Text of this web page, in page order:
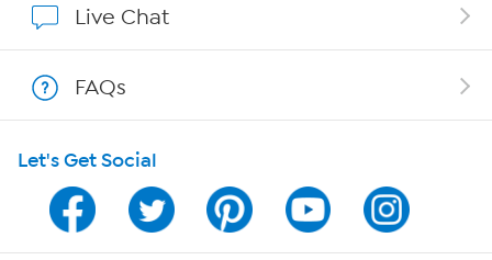
Show Hosts
Shop With HSN
HSN on Mobile
Program Guide
Live Chat
FAQs
Let's Get Social